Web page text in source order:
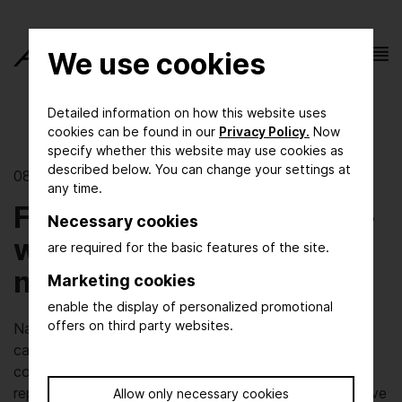
We use cookies
Detailed information on how this website uses
cookies can be found in our Privacy Policy. Now
specify whether this website may use cookies as
described below. You can change your settings at
any time.
Necessary cookies
are required for the basic features of the site.
Marketing cookies
enable the display of personalized promotional
offers on third party websites.
Allow only necessary cookies
08/10/2023 | Process Innovation
Fluidics move the world -
what makes fluidics
move?
Natural gas pipelines, hydrogen, drinking water or CO2
capture - you can't do it without pumps, valves and
compressors. At the same time, fluid systems have a
reputation for being energy- and maintenance-intensive